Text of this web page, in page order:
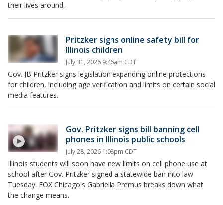
their lives around.
Pritzker signs online safety bill for
Illinois children
July 31, 2026 9:46am CDT
Gov. JB Pritzker signs legislation expanding online protections
for children, including age verification and limits on certain social
media features.
Gov. Pritzker signs bill banning cell
phones in Illinois public schools
July 28, 2026 1:08pm CDT
Illinois students will soon have new limits on cell phone use at
school after Gov. Pritzker signed a statewide ban into law
Tuesday. FOX Chicago's Gabriella Premus breaks down what
the change means.